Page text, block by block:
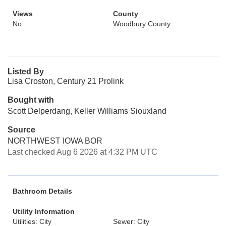
Views
No
County
Woodbury County
Listed By
Lisa Croston, Century 21 Prolink
Bought with
Scott Delperdang, Keller Williams Siouxland
Source
NORTHWEST IOWA BOR
Last checked Aug 6 2026 at 4:32 PM UTC
Bathroom Details
Utility Information
Utilities: City
Sewer: City